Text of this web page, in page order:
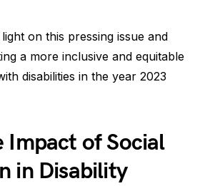
on this pressing issue and
a more inclusive and equitable
disabilities in the year 2023
Impact of Social
in Disability